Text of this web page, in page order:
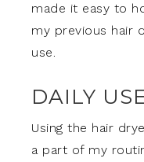
made it easy to
my previous hair
use.
DAILY
Using the hair
a part of my